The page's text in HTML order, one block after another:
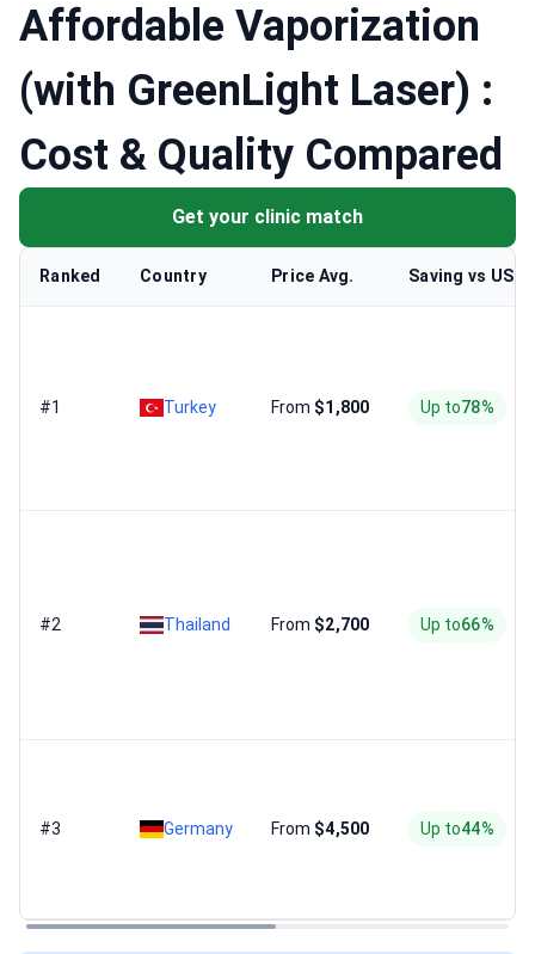
Affordable Vaporization
(with GreenLight Laser) :
Cost & Quality Compared
Get your clinic match
Ranked Country Price Avg. Saving vs US
#1 Turkey From $1,800 Up to78%
#2 Thailand From $2,700 Up to66%
#3 Germany From $4,500 Up to44%